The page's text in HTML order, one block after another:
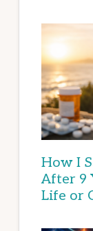
How I
After 9
Life or